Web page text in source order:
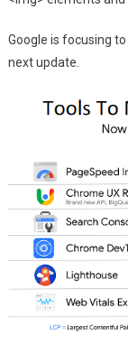
Google is focusing
next update.